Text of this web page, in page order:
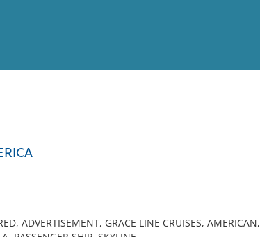
ADVERTISEMENT, GRACE LINE CRUISES, AMERICAN,
your criteria